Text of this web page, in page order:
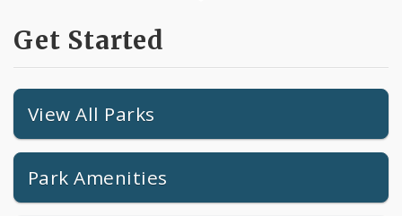
Get Started
View All Parks
Park Amenities